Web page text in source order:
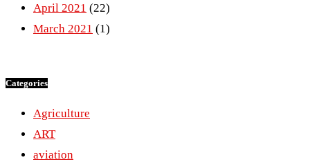
April 2021 (22)
March 2021 (1)
Categories
Agriculture
ART
aviation